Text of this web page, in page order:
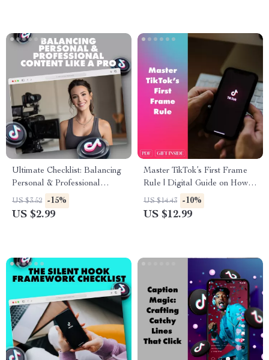
Ultimate Checklist: Balancing
Personal & Professional
Content Like a Pro | Social
Media Content Strategy |
US $3.52 -15%
US $2.99
Master TikTok’s First Frame
Rule | Digital Guide on How
to Use TikTok’s “First Frame
Rule” to Grab Attention Fast |
US $14.43 -10%
US $12.99